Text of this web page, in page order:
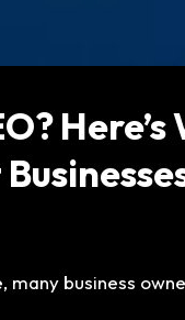
business